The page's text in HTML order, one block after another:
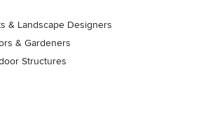
& Landscape Designers
& Gardeners
Structures